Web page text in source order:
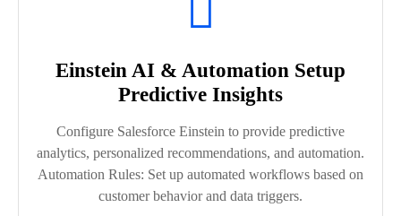
Einstein AI & Automation Setup
Predictive Insights
Configure Salesforce Einstein to provide predictive
analytics, personalized recommendations, and automation.
Automation Rules: Set up automated workflows based on
customer behavior and data triggers.